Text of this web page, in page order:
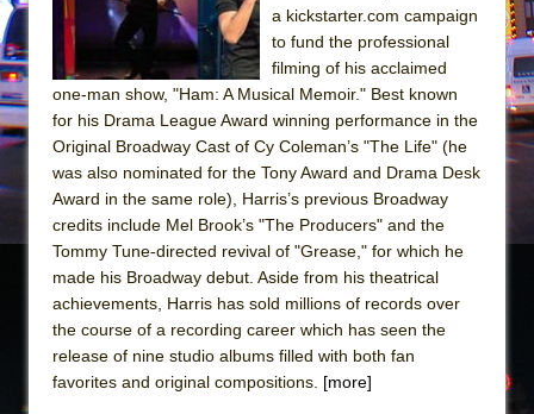
a kickstarter.com campaign
to fund the professional
filming of his acclaimed
one-man show, "Ham: A Musical Memoir." Best known
for his Drama League Award winning performance in the
Original Broadway Cast of Cy Coleman’s "The Life" (he
was also nominated for the Tony Award and Drama Desk
Award in the same role), Harris’s previous Broadway
credits include Mel Brook’s "The Producers" and the
Tommy Tune-directed revival of "Grease," for which he
made his Broadway debut. Aside from his theatrical
achievements, Harris has sold millions of records over
the course of a recording career which has seen the
release of nine studio albums filled with both fan
favorites and original compositions. [more]